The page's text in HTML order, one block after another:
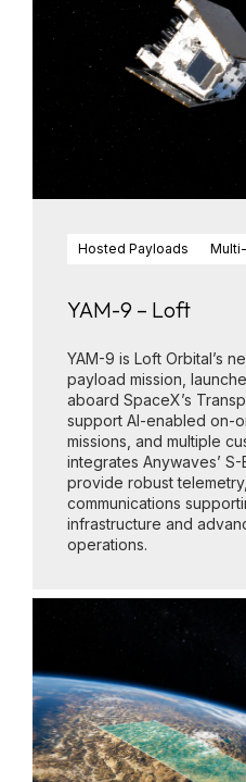
Hosted Payloads
YAM-9 – Loft
YAM-9 is Loft Orbital’s
payload mission,
aboard SpaceX’s
support AI-enabled on-
missions, and multiple
integrates Anywaves’
provide robust
communications
infrastructure and
operations.